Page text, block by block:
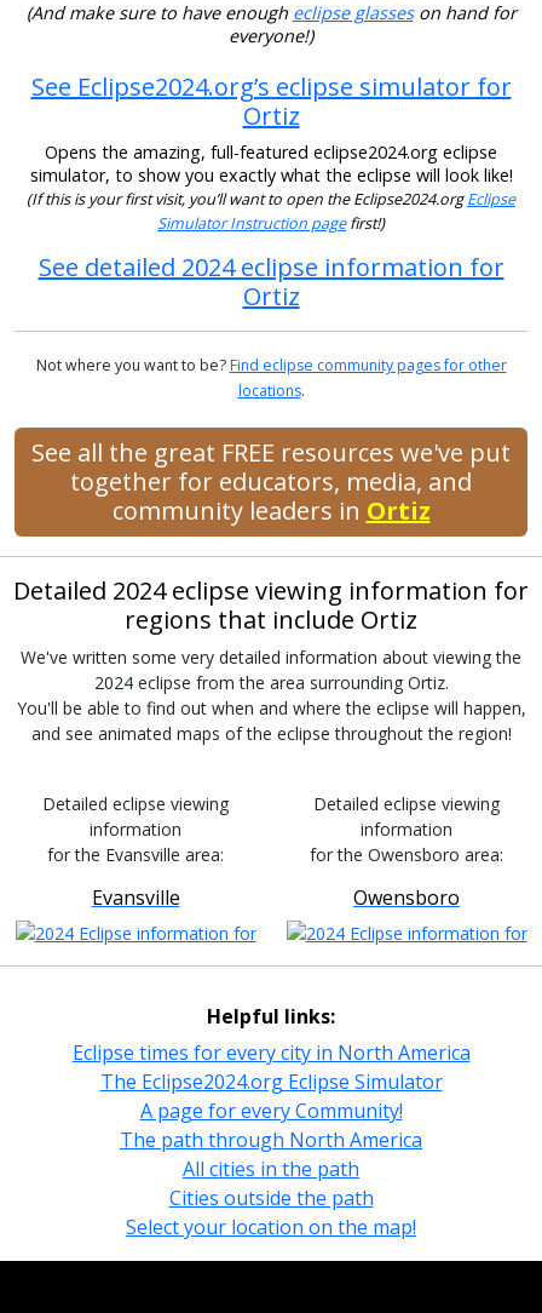
(And make sure to have enough eclipse glasseson hand for
everyone!)
See Eclipse2024.org’s eclipse simulator for
Ortiz
Opens the amazing, full-featured eclipse2024.org eclipse
simulator, to show you exactly what the eclipse will look like!
(If this is your first visit, you’ll want to open the Eclipse2024.orgEclipse
Simulator Instruction pagefirst!)
See detailed 2024 eclipse information for
Ortiz
Not where you want to be?Find eclipse community pages for other
locations.
See all the great FREE resources we've put
together for educators, media, and
community leaders in Ortiz
Detailed 2024 eclipse viewing information for
regions that include Ortiz
We've written some very detailed information about viewing the
2024 eclipse from the area surrounding Ortiz.
You'll be able to find out when and where the eclipse will happen,
and see animated maps of the eclipse throughout the region!
Detailed eclipse viewing
information
for the Evansville area:
Evansville
Detailed eclipse viewing
information
for the Owensboro area:
Owensboro
Helpful links:
Eclipse times for every city in North America
The Eclipse2024.org Eclipse Simulator
A page for every Community!
The path through North America
All cities in the path
Cities outside the path
Select your location on the map!